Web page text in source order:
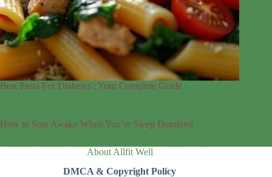
Best Pasta For Diabetes : Your Complete Guide
How to Stay Awake When You’re Sleep Deprived
About Allfit Well
DMCA & Copyright Policy